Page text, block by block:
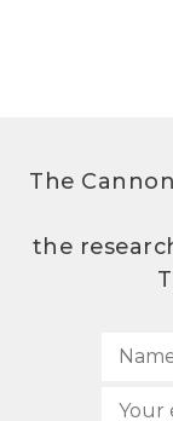
The
the